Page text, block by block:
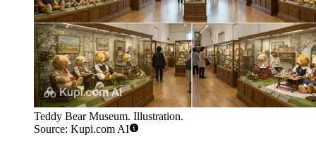
Teddy Bear Museum. Illustration.
Source: Kupi.com AI